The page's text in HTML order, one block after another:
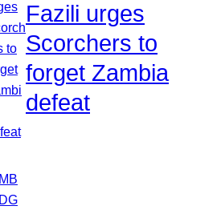
Fazili urges
Scorchers to
forget Zambia
defeat